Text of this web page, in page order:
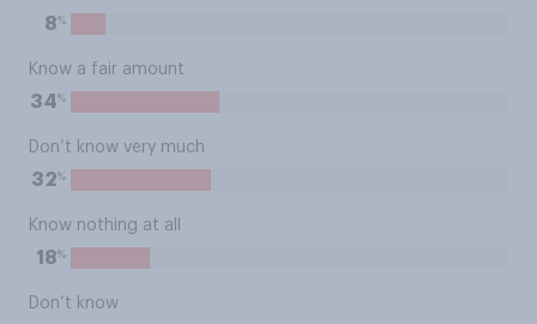
8%
Know a fair amount
34%
Don’t know very much
32%
Know nothing at all
18%
Don’t know